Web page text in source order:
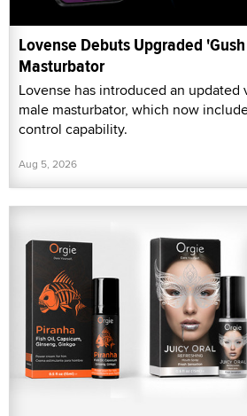
Lovense Debuts Upgraded
Masturbator
Lovense has introduced an updated
male masturbator, which now
control capability.
Aug 5, 2026